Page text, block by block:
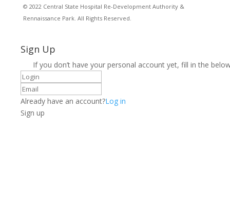
© 2022 Central State Hospital Re-Development Authority &
Rennaissance Park. All Rights Reserved.
Sign Up
If you don’t have your personal account yet, fill in the
Already have an account?Log in
Sign up